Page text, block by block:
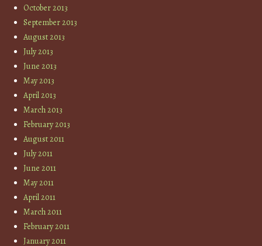
October 2013
September 2013
August 2013
July 2013
June 2013
May 2013
April 2013
March 2013
February 2013
August 2011
July 2011
June 2011
May 2011
April 2011
March 2011
February 2011
January 2011